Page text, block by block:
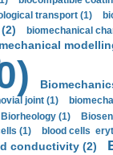
transport (1)
biomechanical
joint (1)
Biorheology (1)
(1) blood cells
conductivity (2)